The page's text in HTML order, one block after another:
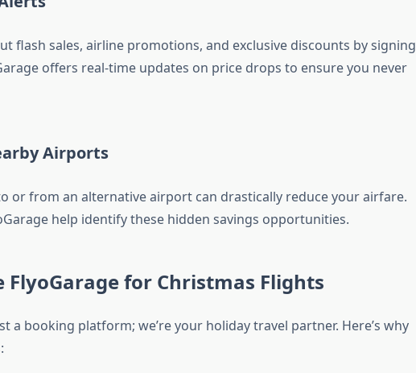
flash sales, airline promotions, and exclusive discounts by signing
offers real-time updates on price drops to ensure you never
Airports
or from an alternative airport can drastically reduce your airfare.
help identify these hidden savings opportunities.
FlyoGarage for Christmas Flights
a booking platform; we’re your holiday travel partner. Here’s why